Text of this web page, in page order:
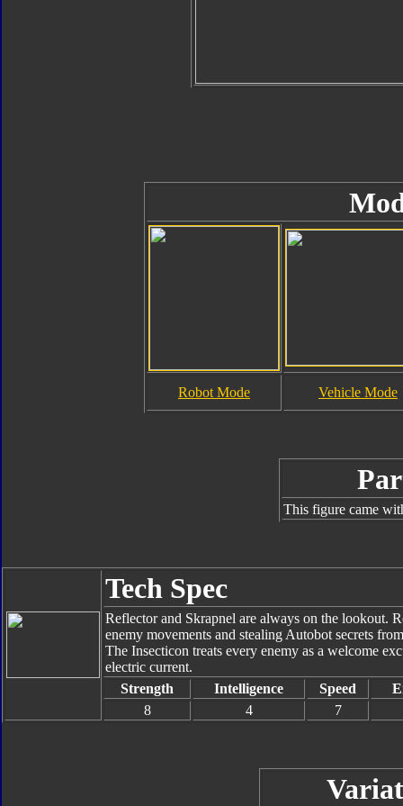
Robot Mode Vehicle Mode
This figure came
Tech Spec
Reflector and Skrapnel are always on the lookout.
enemy movements and stealing Autobot secrets
The Insecticon treats every enemy as a welcome
electric current.
Strength
Intelligence Speed
8
4 7